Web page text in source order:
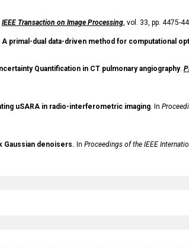
IEEE Transaction on Image Processing, vol. 33, pp. 4475-
A primal-dual data-driven method for computational
Quantification in CT pulmonary angiography.
uSARA in radio-interferometric imaging. In
Gaussian denoisers. In Proceedings of the IEEE